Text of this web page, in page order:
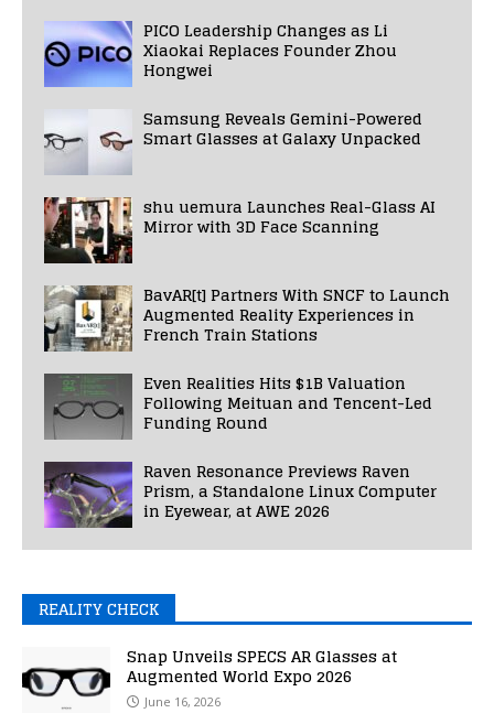
PICO Leadership Changes as Li
Xiaokai Replaces Founder Zhou
Hongwei
Samsung Reveals Gemini-Powered
Smart Glasses at Galaxy Unpacked
shu uemura Launches Real-Glass AI
Mirror with 3D Face Scanning
BavAR[t] Partners With SNCF to Launch
Augmented Reality Experiences in
French Train Stations
Even Realities Hits $1B Valuation
Following Meituan and Tencent-Led
Funding Round
Raven Resonance Previews Raven
Prism, a Standalone Linux Computer
in Eyewear, at AWE 2026
REALITY CHECK
Snap Unveils SPECS AR Glasses at
Augmented World Expo 2026
June 16, 2026